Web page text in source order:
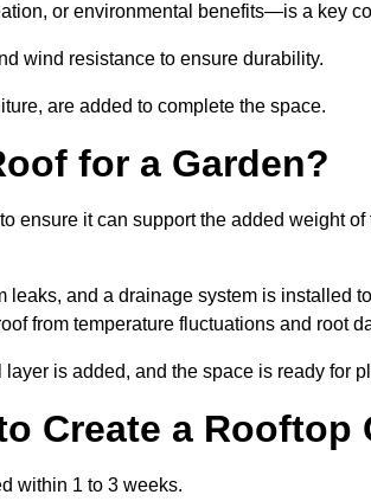
or environmental benefits—is a key
wind resistance to ensure durability.
are added to complete the space.
for a Garden?
ensure it can support the added weight
and a drainage system is installed
from temperature fluctuations and root
is added, and the space is ready for
Create a Rooftop
within 1 to 3 weeks.